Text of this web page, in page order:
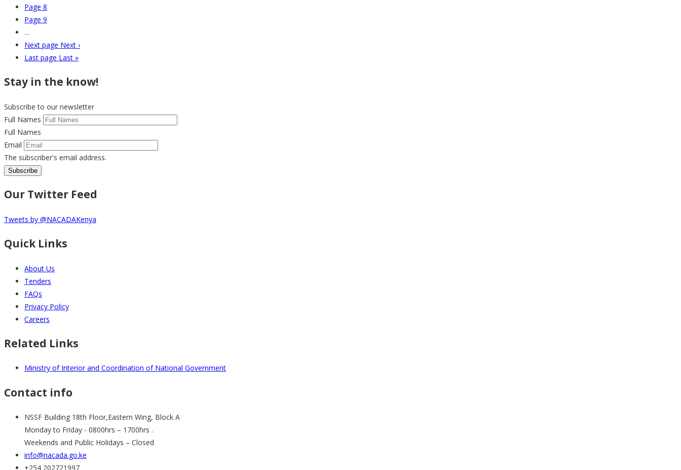
Page 8
Page 9
…
Next page Next ›
Last page Last »
Stay in the know!
Subscribe to our newsletter
Full Names
Full Names
Email
The subscriber's email address.
Our Twitter Feed
Tweets by @NACADAKenya
Quick Links
About Us
Tenders
FAQs
Privacy Policy
Careers
Related Links
Ministry of Interior and Coordination of National Government
Contact info
NSSF Building 18th Floor,Eastern Wing, Block A
Monday to Friday - 0800hrs – 1700hrs .
Weekends and Public Holidays – Closed
info@nacada.go.ke
+254 202721997